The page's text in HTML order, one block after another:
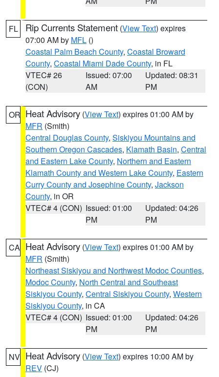
FL Rip Currents Statement (View Text) expires
07:00 AM by MFL ()
Coastal Palm Beach County, Coastal Broward
County, Coastal Miami Dade County, in FL
VTEC# 26
(CON)
Issued: 07:00
AM
Updated: 08:31
PM
OR Heat Advisory (View Text) expires 01:00 AM by
MFR (Smith)
Central Douglas County, Siskiyou Mountains and
Southern Oregon Cascades, Klamath Basin, Central
and Eastern Lake County, Northern and Eastern
Klamath County and Western Lake County, Eastern
Curry County and Josephine County, Jackson
County, in OR
VTEC# 4 (CON) Issued: 01:00
PM
Updated: 04:26
PM
CA Heat Advisory (View Text) expires 01:00 AM by
MFR (Smith)
Northeast Siskiyou and Northwest Modoc Counties,
Modoc County, North Central and Southeast
Siskiyou County, Central Siskiyou County, Western
Siskiyou County, in CA
VTEC# 4 (CON) Issued: 01:00
PM
Updated: 04:26
PM
NV Heat Advisory (View Text) expires 10:00 AM by
REV (CJ)